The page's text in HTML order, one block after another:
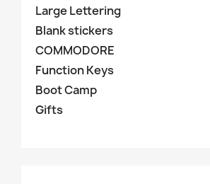
Large Lettering
Blank stickers
COMMODORE
Function Keys
Boot Camp
Gifts